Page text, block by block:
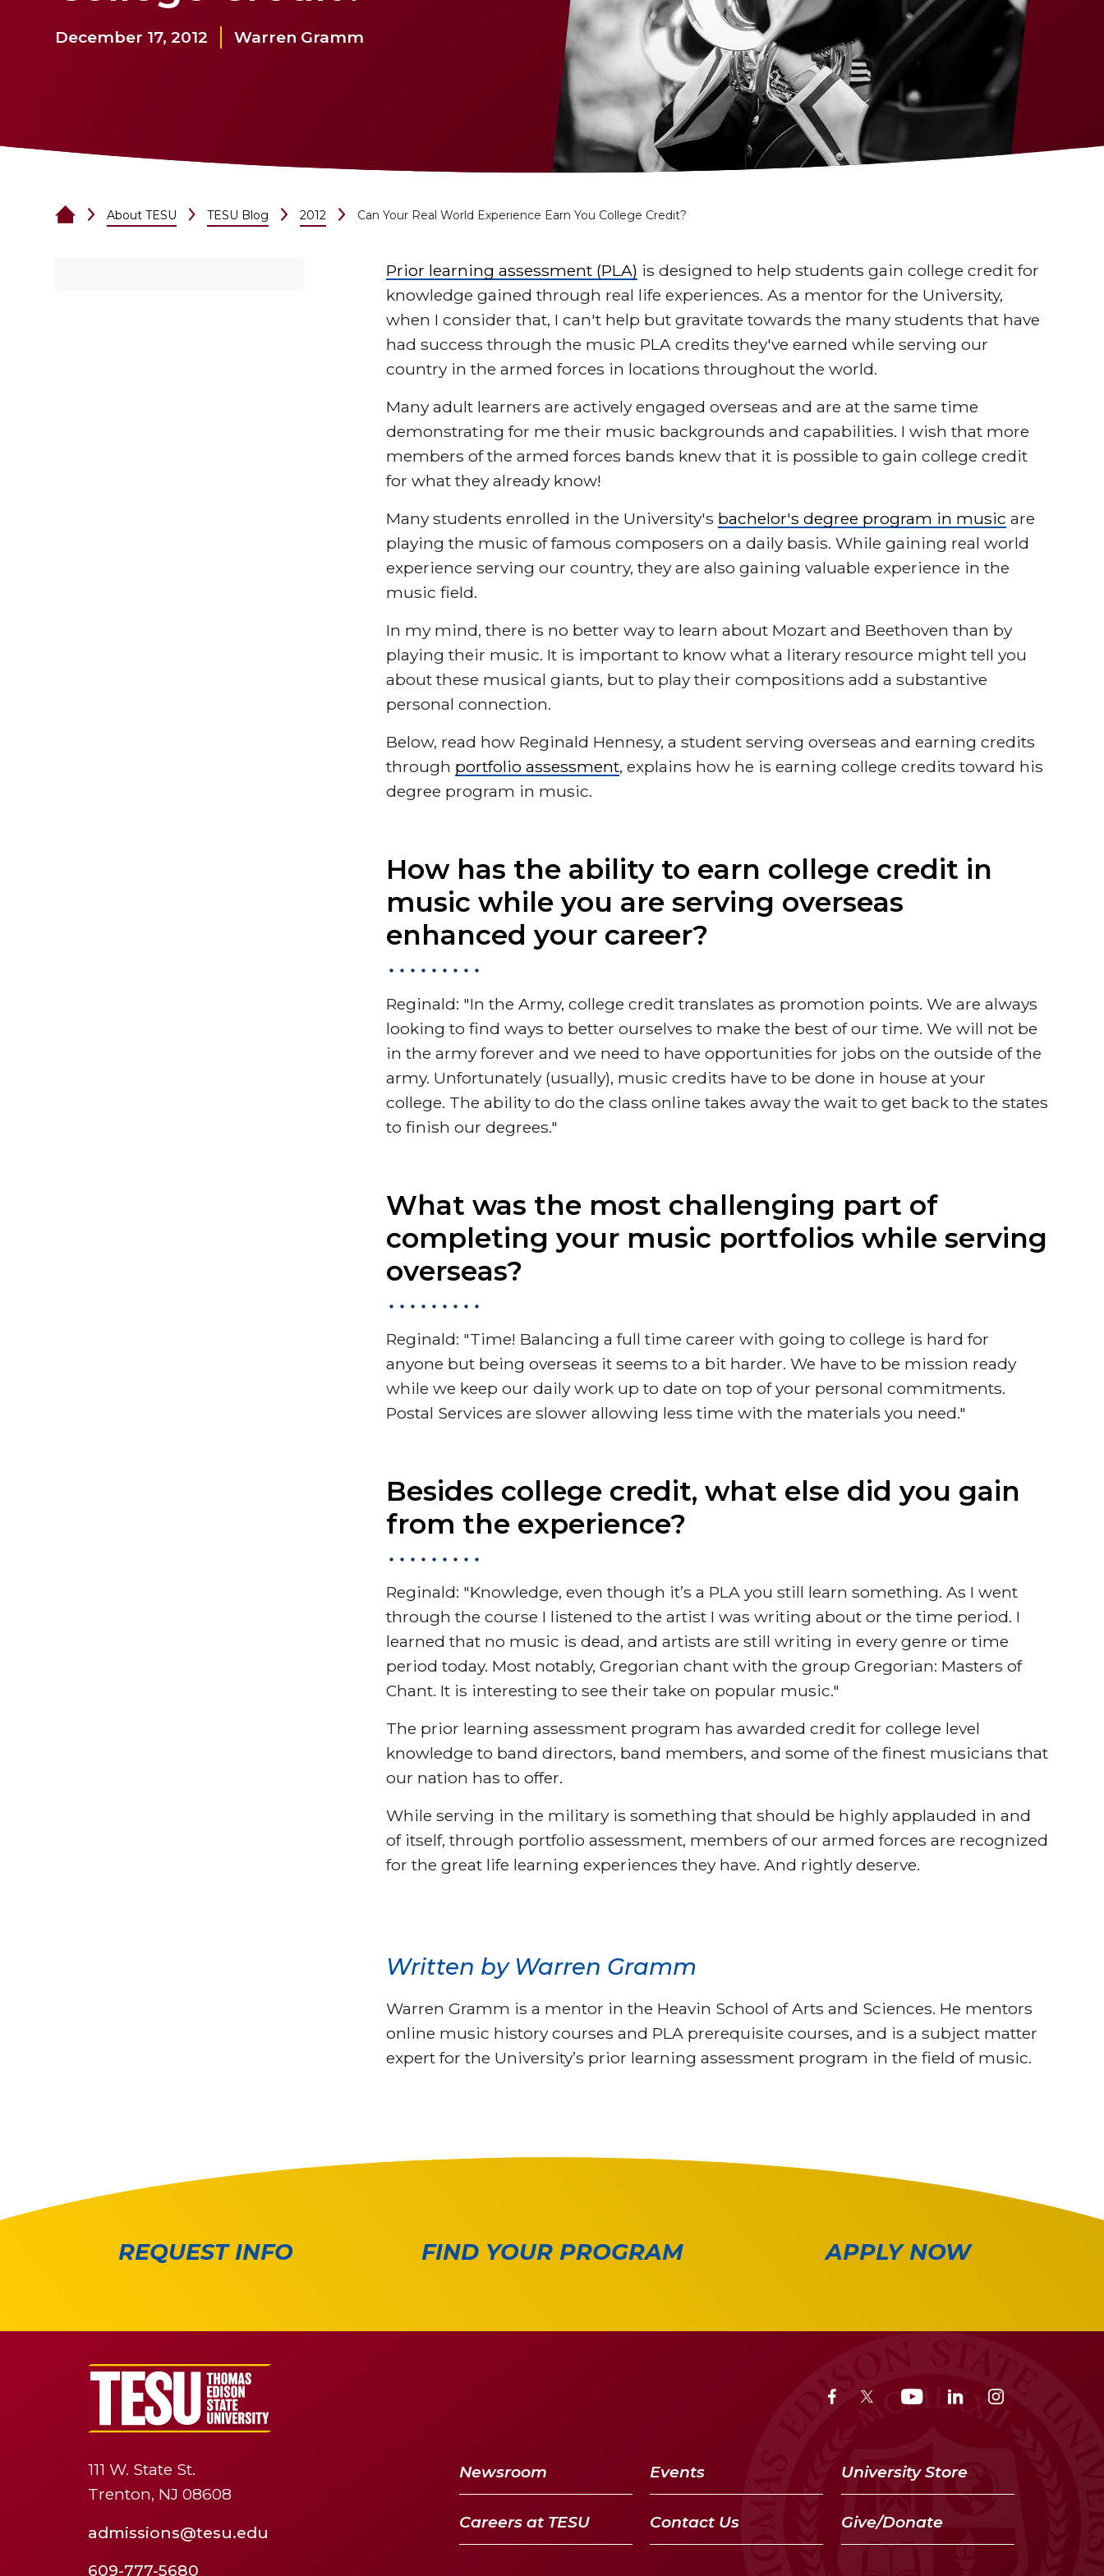
December 17, 2012 Warren Gramm
About TESU TESU Blog 2012 Can Your Real World Experience Earn You College Credit?
Prior learning assessment (PLA) is designed to help students gain college credit for
knowledge gained through real life experiences. As a mentor for the University,
when I consider that, I can't help but gravitate towards the many students that have
had success through the music PLA credits they've earned while serving our
country in the armed forces in locations throughout the world.
Many adult learners are actively engaged overseas and are at the same time
demonstrating for me their music backgrounds and capabilities. I wish that more
members of the armed forces bands knew that it is possible to gain college credit
for what they already know!
Many students enrolled in the University's bachelor's degree program in music are
playing the music of famous composers on a daily basis. While gaining real world
experience serving our country, they are also gaining valuable experience in the
music field.
In my mind, there is no better way to learn about Mozart and Beethoven than by
playing their music. It is important to know what a literary resource might tell you
about these musical giants, but to play their compositions add a substantive
personal connection.
Below, read how Reginald Hennesy, a student serving overseas and earning credits
through portfolio assessment, explains how he is earning college credits toward his
degree program in music.
How has the ability to earn college credit in
music while you are serving overseas
enhanced your career?
Reginald: "In the Army, college credit translates as promotion points. We are always
looking to find ways to better ourselves to make the best of our time. We will not be
in the army forever and we need to have opportunities for jobs on the outside of the
army. Unfortunately (usually), music credits have to be done in house at your
college. The ability to do the class online takes away the wait to get back to the states
to finish our degrees."
What was the most challenging part of
completing your music portfolios while serving
overseas?
Reginald: "Time! Balancing a full time career with going to college is hard for
anyone but being overseas it seems to a bit harder. We have to be mission ready
while we keep our daily work up to date on top of your personal commitments.
Postal Services are slower allowing less time with the materials you need."
Besides college credit, what else did you gain
from the experience?
Reginald: "Knowledge, even though it’s a PLA you still learn something. As I went
through the course I listened to the artist I was writing about or the time period. I
learned that no music is dead, and artists are still writing in every genre or time
period today. Most notably, Gregorian chant with the group Gregorian: Masters of
Chant. It is interesting to see their take on popular music."
The prior learning assessment program has awarded credit for college level
knowledge to band directors, band members, and some of the finest musicians that
our nation has to offer.
While serving in the military is something that should be highly applauded in and
of itself, through portfolio assessment, members of our armed forces are recognized
for the great life learning experiences they have. And rightly deserve.
Written by Warren Gramm
Warren Gramm is a mentor in the Heavin School of Arts and Sciences. He mentors
online music history courses and PLA prerequisite courses, and is a subject matter
expert for the University’s prior learning assessment program in the field of music.
REQUEST INFO FIND YOUR PROGRAM APPLY NOW
111 W. State St.
Trenton, NJ 08608
admissions@tesu.edu
609-777-5680
Newsroom Events University Store
Careers at TESU Contact Us Give/Donate